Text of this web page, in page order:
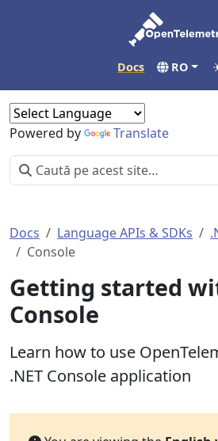
Docs RO
Powered by Translate
Docs Language APIs & SDKs
Console
Getting started
Console
Learn how to use
.NET Console application